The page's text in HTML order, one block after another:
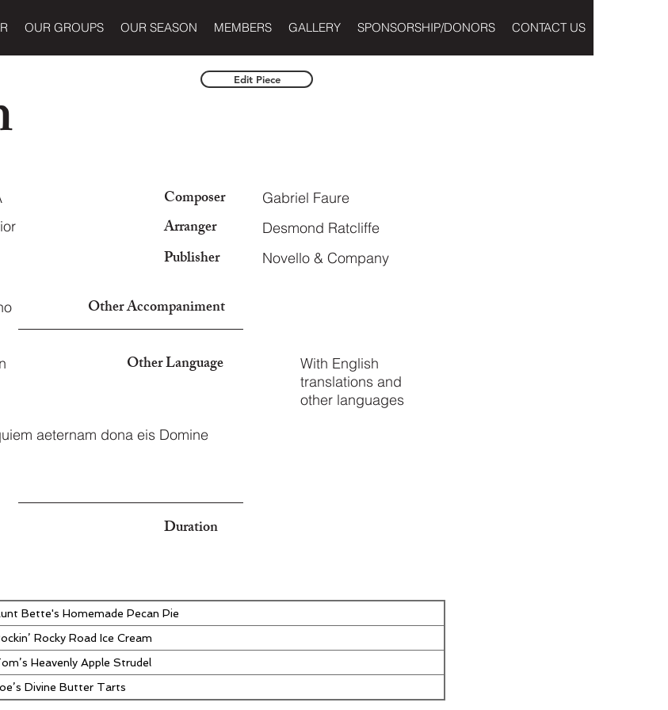
OUR GROUPS OUR SEASON MEMBERS GALLERY SPONSORSHIP/DONORS CONTACT US
Composer
Arranger
Publisher
Gabriel Faure
Desmond Ratcliffe
Novello & Company
Edit Piece
aeternam dona eis Domine
Other Language
With English
translations and
other languages
Other Accompaniment
Duration
Bette's Homemade Pecan Pie
Rocky Road Ice Cream
Heavenly Apple Strudel
Divine Butter Tarts